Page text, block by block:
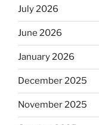
July 2026
June 2026
January 2026
December 2025
November 2025